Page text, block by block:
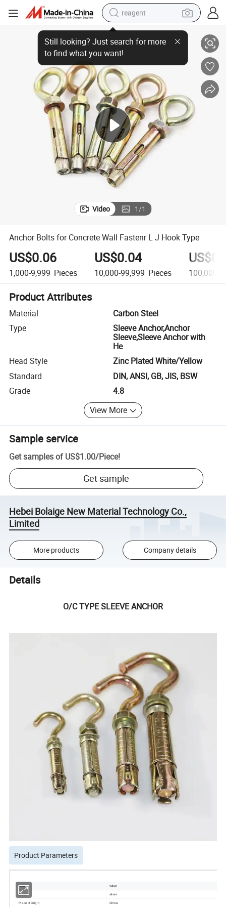
reagent
earbud
electric bike
tshirt
electric scooter
weight loss capsule
container house
sport shoe
Anchor Bolts for Concrete Wall Fastenr L J Hook Type
Video 1/1
Anchor Bolts for Concrete Wall Fastenr L J Hook Type
US$0.06
1,000-9,999 Pieces
US$0.04
10,000-99,999 Pieces 100,000-
Product Attributes
Material
Carbon Steel
Type
Sleeve Anchor,Anchor
Sleeve,Sleeve Anchor with
He
Head Style
Zinc Plated White/Yellow
Standard
DIN, ANSI, GB, JIS, BSW
Grade
4.8
View More
Sample service
Get samples of US$1.00/Piece!
Get sample
Hebei Bolaige New Material Technology Co.,
Limited
More products Company details
Details
O/C TYPE SLEEVE ANCHOR
Product Parameters
item value
Color silver
Place of Origin China